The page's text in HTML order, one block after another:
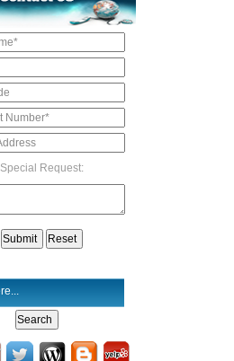
Special Request: